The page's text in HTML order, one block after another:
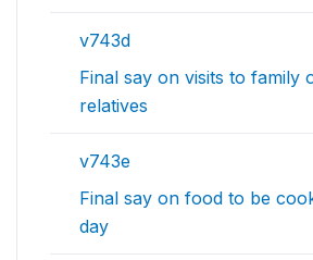
v743d
Final say on visits to family
relatives
v743e
Final say on food to be
day